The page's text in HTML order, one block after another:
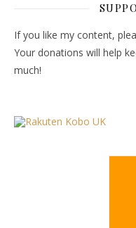
If you like my content,
Your donations will help
much!